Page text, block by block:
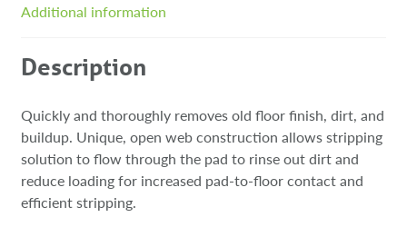
Additional information
Description
Quickly and thoroughly removes old floor finish, dirt, and
buildup. Unique, open web construction allows stripping
solution to flow through the pad to rinse out dirt and
reduce loading for increased pad-to-floor contact and
efficient stripping.